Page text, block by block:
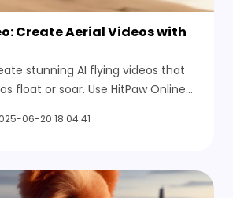
Create Aerial Videos with
stunning AI flying videos that
float or soar. Use HitPaw Online
06-20 18:04:41